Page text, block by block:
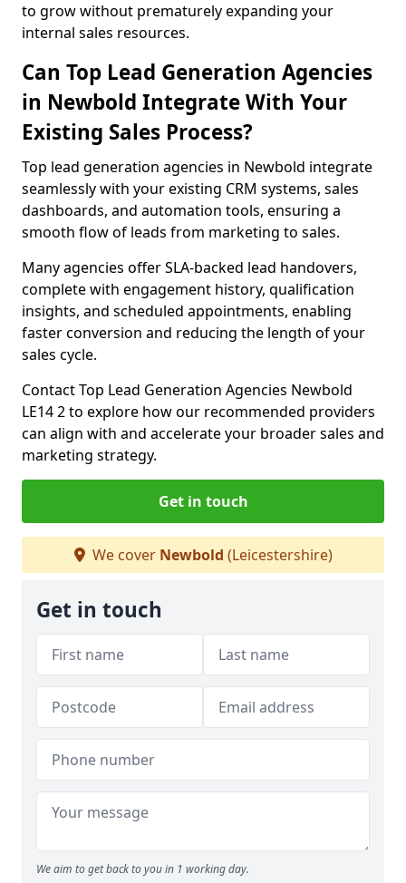
to grow without prematurely expanding your
internal sales resources.
Can Top Lead Generation Agencies
in Newbold Integrate With Your
Existing Sales Process?
Top lead generation agencies in Newbold integrate
seamlessly with your existing CRM systems, sales
dashboards, and automation tools, ensuring a
smooth flow of leads from marketing to sales.
Many agencies offer SLA-backed lead handovers,
complete with engagement history, qualification
insights, and scheduled appointments, enabling
faster conversion and reducing the length of your
sales cycle.
Contact Top Lead Generation Agencies Newbold
LE14 2 to explore how our recommended providers
can align with and accelerate your broader sales and
marketing strategy.
Get in touch
We cover Newbold (Leicestershire)
Get in touch
We aim to get back to you in 1 working day.